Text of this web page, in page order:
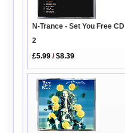
N-Trance - Set You Free CD
2
£5.99 /$8.39